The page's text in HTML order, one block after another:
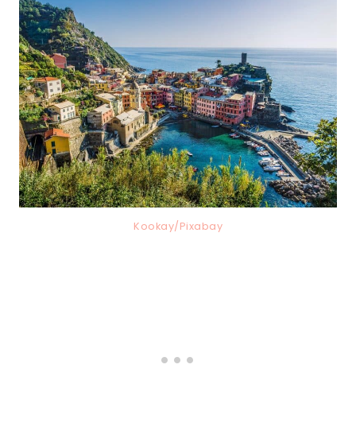
Kookay/Pixabay